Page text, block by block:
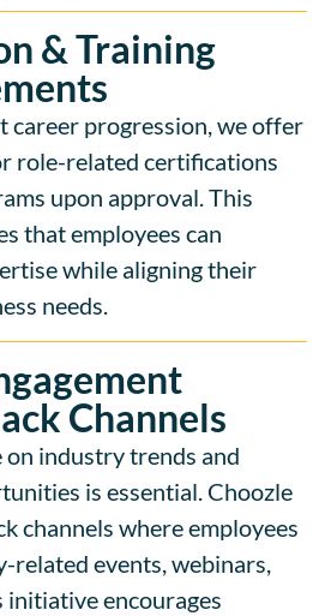
& Training
career progression, we offer
role-related certifications
upon approval. This
that employees can
while aligning their
needs.
Channels
on industry trends and
is essential. Choozle
channels where employees
related events, webinars,
initiative encourages